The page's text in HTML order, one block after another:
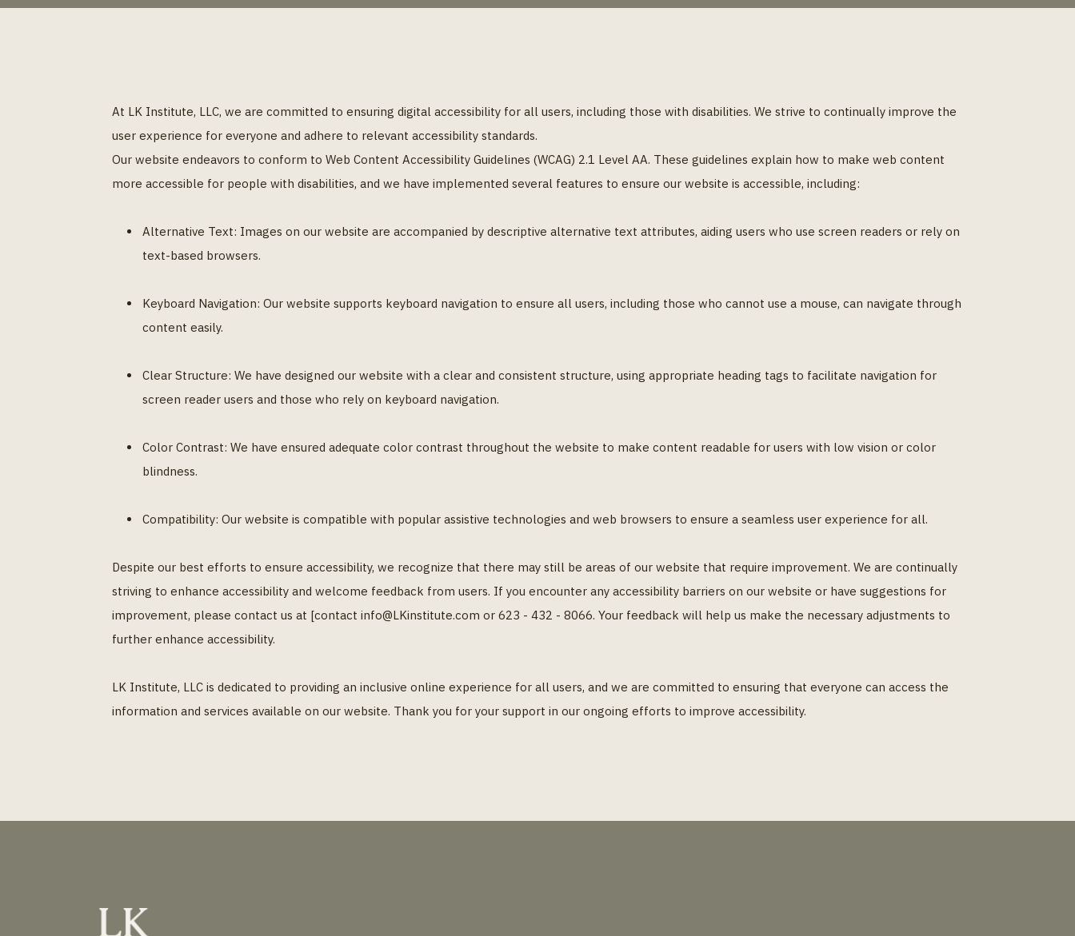
At LK Institute, LLC, we are committed to ensuring digital accessibility for all users, including those with disabilities. We strive to continually improve the
user experience for everyone and adhere to relevant accessibility standards.
Our website endeavors to conform to Web Content Accessibility Guidelines (WCAG) 2.1 Level AA. These guidelines explain how to make web content
more accessible for people with disabilities, and we have implemented several features to ensure our website is accessible, including:
Alternative Text: Images on our website are accompanied by descriptive alternative text attributes, aiding users who use screen readers or rely on
text-based browsers.
Keyboard Navigation: Our website supports keyboard navigation to ensure all users, including those who cannot use a mouse, can navigate through
content easily.
Clear Structure: We have designed our website with a clear and consistent structure, using appropriate heading tags to facilitate navigation for
screen reader users and those who rely on keyboard navigation.
Color Contrast: We have ensured adequate color contrast throughout the website to make content readable for users with low vision or color
blindness.
Compatibility: Our website is compatible with popular assistive technologies and web browsers to ensure a seamless user experience for all.
Despite our best efforts to ensure accessibility, we recognize that there may still be areas of our website that require improvement. We are continually
striving to enhance accessibility and welcome feedback from users. If you encounter any accessibility barriers on our website or have suggestions for
improvement, please contact us at [contact info@LKinstitute.com or 623 - 432 - 8066. Your feedback will help us make the necessary adjustments to
further enhance accessibility.
LK Institute, LLC is dedicated to providing an inclusive online experience for all users, and we are committed to ensuring that everyone can access the
information and services available on our website. Thank you for your support in our ongoing efforts to improve accessibility.